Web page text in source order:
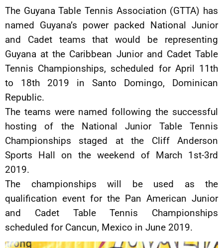
The Guyana Table Tennis Association (GTTA) has
named Guyana’s power packed National Junior
and Cadet teams that would be representing
Guyana at the Caribbean Junior and Cadet Table
Tennis Championships, scheduled for April 11th
to 18th 2019 in Santo Domingo, Dominican
Republic.
The teams were named following the successful
hosting of the National Junior Table Tennis
Championships staged at the Cliff Anderson
Sports Hall on the weekend of March 1st-3rd
2019.
The championships will be used as the
qualification event for the Pan American Junior
and Cadet Table Tennis Championships
scheduled for Cancun, Mexico in June 2019.